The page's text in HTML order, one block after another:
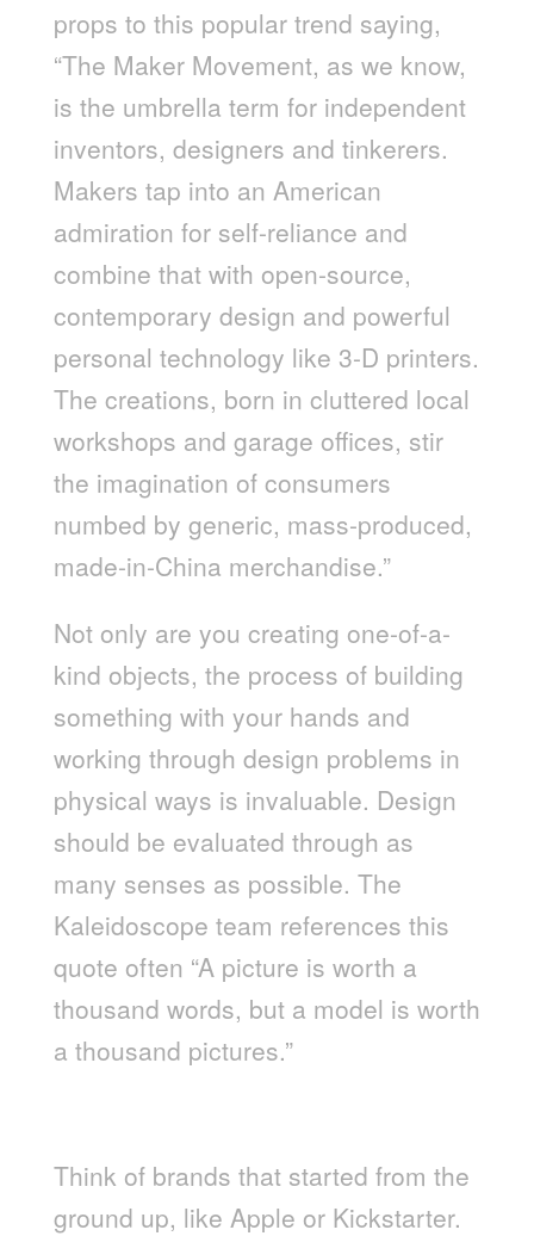
props to this popular trend saying,
“The Maker Movement, as we know,
is the umbrella term for independent
inventors, designers and tinkerers.
Makers tap into an American
admiration for self-reliance and
combine that with open-source,
contemporary design and powerful
personal technology like 3-D printers.
The creations, born in cluttered local
workshops and garage offices, stir
the imagination of consumers
numbed by generic, mass-produced,
made-in-China merchandise.”
Not only are you creating one-of-a-
kind objects, the process of building
something with your hands and
working through design problems in
physical ways is invaluable. Design
should be evaluated through as
many senses as possible. The
Kaleidoscope team references this
quote often “A picture is worth a
thousand words, but a model is worth
a thousand pictures.”
Think of brands that started from the
ground up, like Apple or Kickstarter.